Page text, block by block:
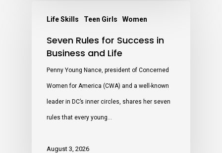
Life Skills Teen Girls Women
Seven Rules for Success in
Business and Life
Penny Young Nance, president of Concerned
Women for America (CWA) and a well-known
leader in DC’s inner circles, shares her seven
rules that every young…
August 3, 2026